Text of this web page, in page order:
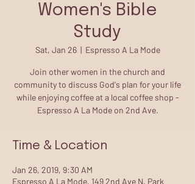
Women's Bible
Study
Sat, Jan 26
  |
Espresso A La Mode
Join other women in the church and
community to discuss God's plan for your life
while enjoying coffee at a local coffee shop -
Espresso A La Mode on 2nd Ave.
Time & Location
Jan 26, 2019, 9:30 AM
Espresso A La Mode, 149 2nd Ave N, Park